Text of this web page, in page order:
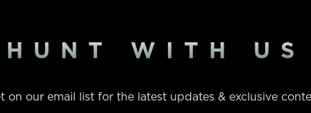
HUNT WITH US
on our email list for the latest updates & exclusive